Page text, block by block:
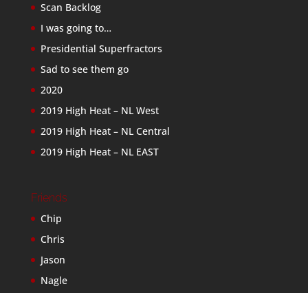
Scan Backlog
I was going to…
Presidential Superfractors
Sad to see them go
2020
2019 High Heat – NL West
2019 High Heat – NL Central
2019 High Heat – NL EAST
Friends
Chip
Chris
Jason
Nagle